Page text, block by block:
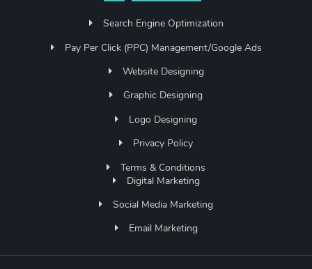
Search Engine Optimization
Pay Per Click (PPC) Management/Google Ads
Website Designing
Graphic Designing
Logo Designing
Privacy Policy
Terms & Conditions
Digital Marketing
Social Media Marketing
Email Marketing